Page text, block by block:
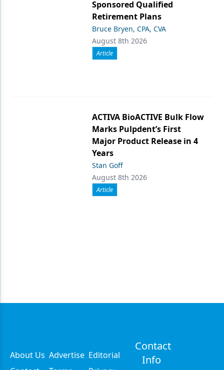
Sponsored Qualified
Retirement Plans
Bruce Bryen, CPA, CVA
August 8th 2026
Article
ACTIVA BioACTIVE Bulk Flow
Marks Pulpdent’s First
Major Product Release in 4
Years
Stan Goff
August 8th 2026
Article
About Us Advertise Editorial
Contact
Info